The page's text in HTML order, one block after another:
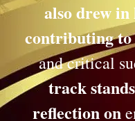
also drew in
contributing to
and critical
track
reflection on